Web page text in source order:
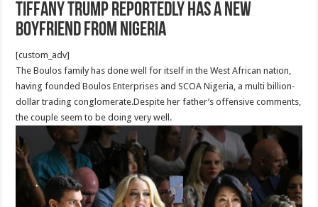
Tiffany Trump Reportedly Has a New
Boyfriend From Nigeria
[custom_adv]
The Boulos family has done well for itself in the West African nation,
having founded Boulos Enterprises and SCOA Nigeria, a multi billion-
dollar trading conglomerate.Despite her father’s offensive comments,
the couple seem to be doing very well.